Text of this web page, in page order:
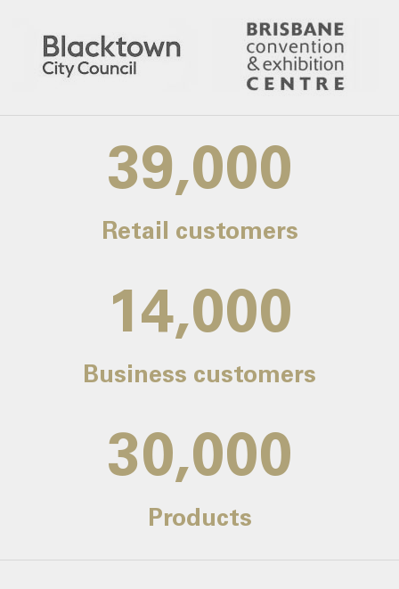
39,000
Retail customers
14,000
Business customers
30,000
Products